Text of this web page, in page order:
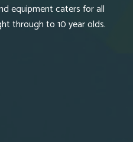
equipment caters for all
through to 10 year olds.